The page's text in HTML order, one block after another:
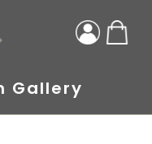
Gallery